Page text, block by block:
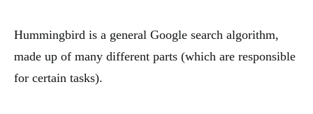
Hummingbird is a general Google search algorithm,
made up of many different parts (which are responsible
for certain tasks).